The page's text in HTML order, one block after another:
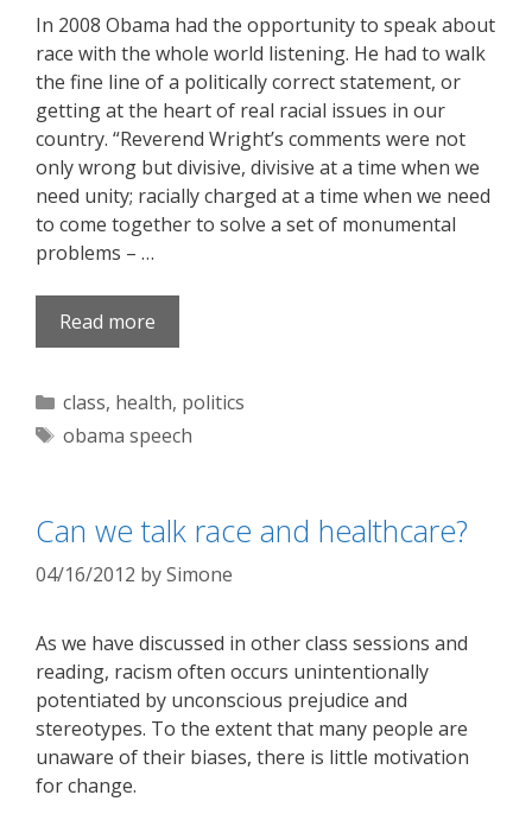
In 2008 Obama had the opportunity to speak about
race with the whole world listening. He had to walk
the fine line of a politically correct statement, or
getting at the heart of real racial issues in our
country. “Reverend Wright’s comments were not
only wrong but divisive, divisive at a time when we
need unity; racially charged at a time when we need
to come together to solve a set of monumental
problems – …
Read more
Categories
class, health, politics
Tags
obama speech
Can we talk race and healthcare?
04/16/2012 bySimone
As we have discussed in other class sessions and
reading, racism often occurs unintentionally
potentiated by unconscious prejudice and
stereotypes. To the extent that many people are
unaware of their biases, there is little motivation
for change.